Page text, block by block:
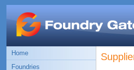
Home
Foundries